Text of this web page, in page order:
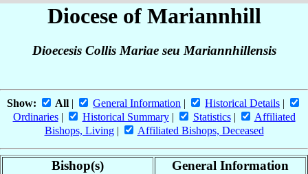
Diocese of Mariannhill
Dioecesis Collis Mariae seu Mariannhillensis
Show: All | General Information | Historical Details |
Ordinaries| Historical Summary| Statistics|
Affiliated
Bishops, Living| Affiliated Bishops, Deceased
Bishop(s) General Information